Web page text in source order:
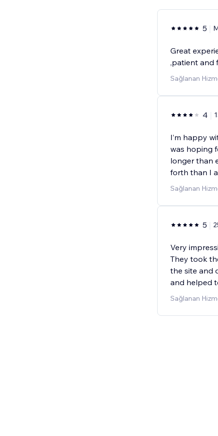
5
Great
,patient and
Sağlanan
4
I’m happy
was hoping
longer than
forth than I
Sağlanan
5
Very
They took
the site and
and helped
Sağlanan